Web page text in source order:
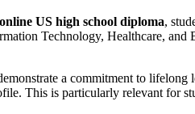
online US high school diploma,
Technology, Healthcare, and
a commitment to
This is particularly relevant for